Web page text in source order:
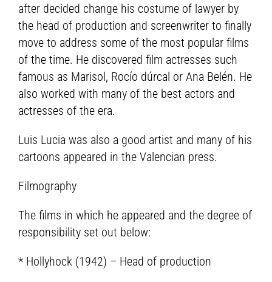
after decided change his costume of lawyer by
the head of production and screenwriter to finally
move to address some of the most popular films
of the time. He discovered film actresses such
famous as Marisol, Rocío dúrcal or Ana Belén. He
also worked with many of the best actors and
actresses of the era.
Luis Lucia was also a good artist and many of his
cartoons appeared in the Valencian press.
Filmography
The films in which he appeared and the degree of
responsibility set out below:
* Hollyhock (1942) – Head of production